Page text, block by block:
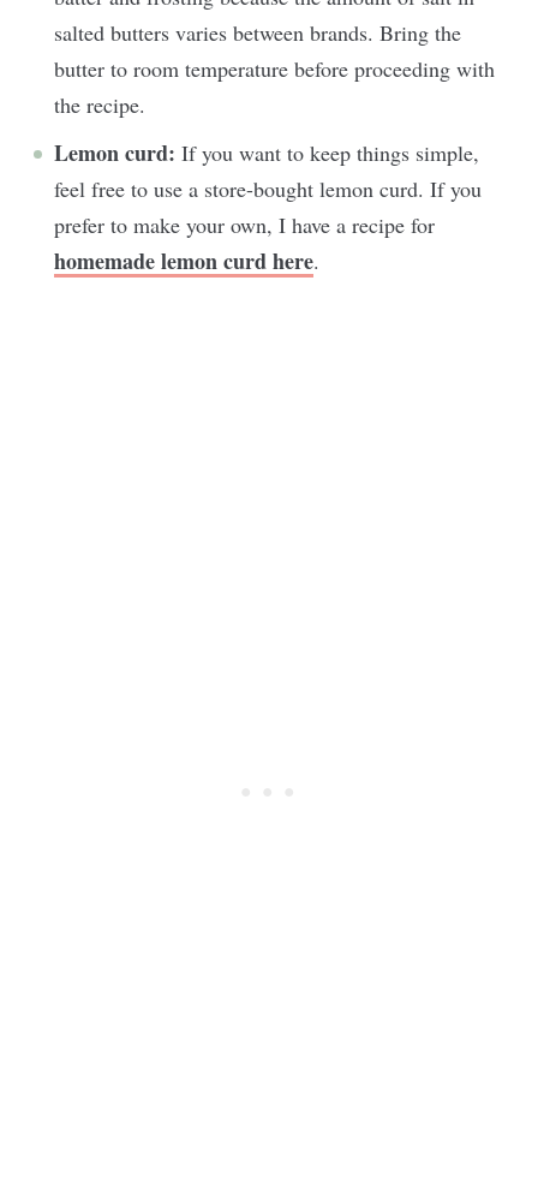
salted butters varies between brands. Bring the
butter to room temperature before proceeding with
the recipe.
Lemon curd: If you want to keep things simple,
feel free to use a store-bought lemon curd. If you
prefer to make your own, I have a recipe for
homemade lemon curd here.